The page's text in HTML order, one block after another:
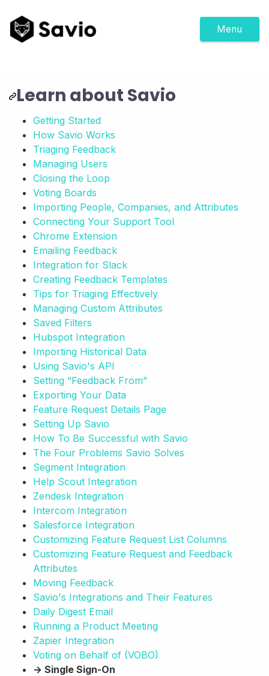
Menu
Learn about Savio
Getting Started
How Savio Works
Triaging Feedback
Managing Users
Closing the Loop
Voting Boards
Importing People, Companies, and Attributes
Connecting Your Support Tool
Chrome Extension
Emailing Feedback
Integration for Slack
Creating Feedback Templates
Tips for Triaging Effectively
Managing Custom Attributes
Saved Filters
Hubspot Integration
Importing Historical Data
Using Savio's API
Setting “Feedback From”
Exporting Your Data
Feature Request Details Page
Setting Up Savio
How To Be Successful with Savio
The Four Problems Savio Solves
Segment Integration
Help Scout Integration
Zendesk Integration
Intercom Integration
Salesforce Integration
Customizing Feature Request List Columns
Customizing Feature Request and Feedback
Attributes
Moving Feedback
Savio's Integrations and Their Features
Daily Digest Email
Running a Product Meeting
Zapier Integration
Voting on Behalf of (VOBO)
→ Single Sign-On